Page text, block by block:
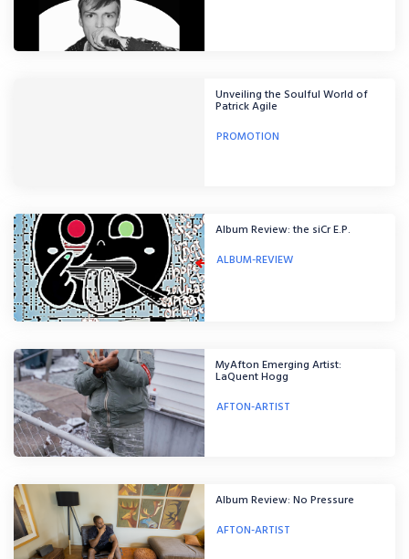
Unveiling the Soulful World of
Patrick Agile
PROMOTION
Album Review: the siCr E.P.
ALBUM-REVIEW
MyAfton Emerging Artist:
LaQuent Hogg
AFTON-ARTIST
Album Review: No Pressure
AFTON-ARTIST